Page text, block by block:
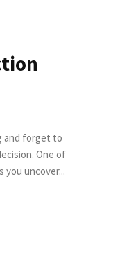
and forget to
a VIN history report. This report helps you uncover...